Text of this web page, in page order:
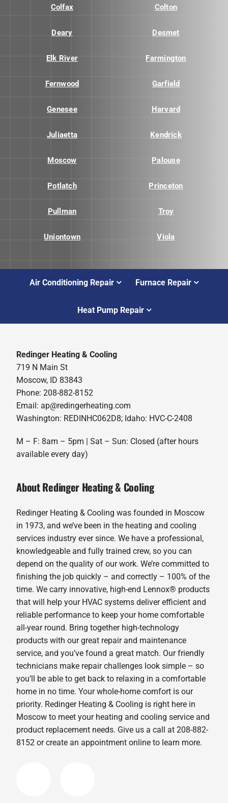
Colfax Colton
Deary Desmet
Elk River Farmington
Fernwood Garfield
Genesee Harvard
Juliaetta Kendrick
Moscow Palouse
Potlatch Princeton
Pullman Troy
Uniontown Viola
Air Conditioning Repair Furnace Repair
Heat Pump Repair
Redinger Heating & Cooling
719 N Main St
Moscow, ID 83843
Phone: 208-882-8152
Email: ap@redingerheating.com
Washington: REDINHC062D8; Idaho: HVC-C-2408
M – F: 8am – 5pm | Sat – Sun: Closed (after hours
available every day)
About Redinger Heating & Cooling
Redinger Heating & Cooling was founded in Moscow
in 1973, and we’ve been in the heating and cooling
services industry ever since. We have a professional,
knowledgeable and fully trained crew, so you can
depend on the quality of our work. We’re committed to
finishing the job quickly – and correctly – 100% of the
time. We carry innovative, high-end Lennox® products
that will help your HVAC systems deliver efficient and
reliable performance to keep your home comfortable
all-year round. Bring together high-technology
products with our great repair and maintenance
service, and you’ve found a great match. Our friendly
technicians make repair challenges look simple – so
you’ll be able to get back to relaxing in a comfortable
home in no time. Your whole-home comfort is our
priority. Redinger Heating & Cooling is right here in
Moscow to meet your heating and cooling service and
product replacement needs. Give us a call at 208-882-
8152 or create an appointment online to learn more.